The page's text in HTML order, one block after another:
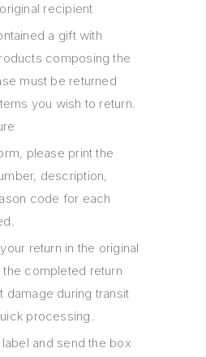
recipient
a gift with
composing the
must be returned
you wish to return.
please print the
description,
code for each
return in the original
the completed return
damage during transit
processing.
and send the box